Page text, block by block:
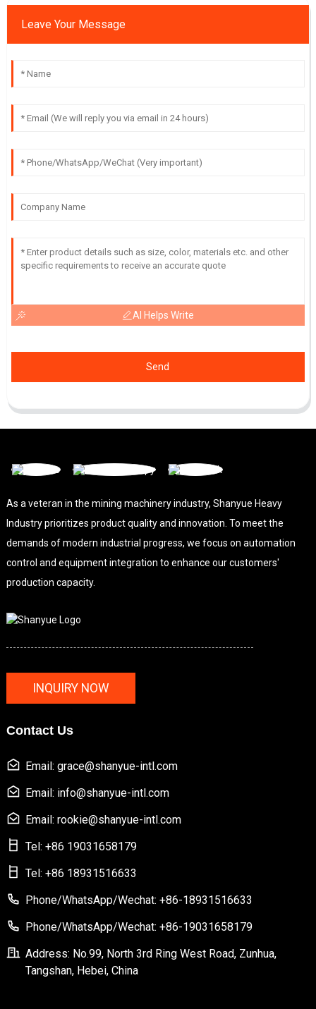
Leave Your Message
AI Helps Write
Send
As a veteran in the mining machinery industry, Shanyue Heavy
Industry prioritizes product quality and innovation. To meet the
demands of modern industrial progress, we focus on automation
control and equipment integration to enhance our customers'
production capacity.
INQUIRY NOW
Contact Us
Email: grace@shanyue-intl.com
Email: info@shanyue-intl.com
Email: rookie@shanyue-intl.com
Tel: +86 19031658179
Tel: +86 18931516633
Phone/WhatsApp/Wechat: +86-18931516633
Phone/WhatsApp/Wechat: +86-19031658179
Address: No.99, North 3rd Ring West Road, Zunhua,
Tangshan, Hebei, China